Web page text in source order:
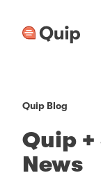
Quip Blog
Quip +
News